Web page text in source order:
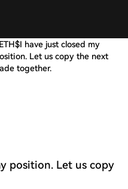
have just closed my
Let us copy the next
together.
position. Let us copy